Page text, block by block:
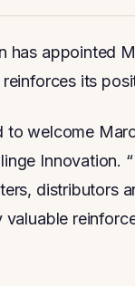
has appointed
its
to welcome
Innovation.
distributors
valuable